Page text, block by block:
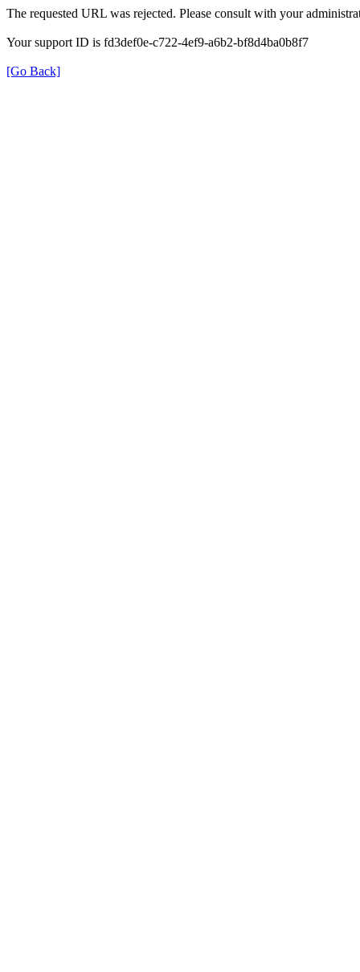
The requested URL was rejected. Please consult with your
Your support ID is fd3def0e-c722-4ef9-a6b2-bf8d4ba0b8f7
[Go Back]